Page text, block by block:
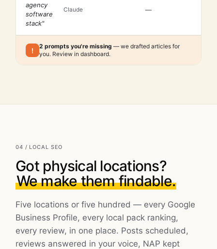
agency
software
stack"
Claude —
! 2 prompts you're missing — we drafted articles for
you. Review in dashboard.
04 / LOCAL SEO
Got physical locations?
We make them findable.
Five locations or five hundred — every Google
Business Profile, every local pack ranking,
every review, in one place. Posts scheduled,
reviews answered in your voice, NAP kept